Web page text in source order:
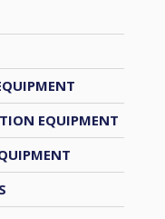
EQUIPMENT